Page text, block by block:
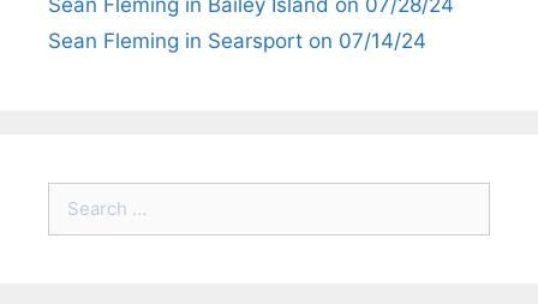
Sean Fleming in Searsport on 07/14/24